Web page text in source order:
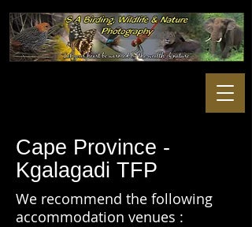
Cape Province -
Kgalagadi TFP
We recommend the following
accommodation venues :